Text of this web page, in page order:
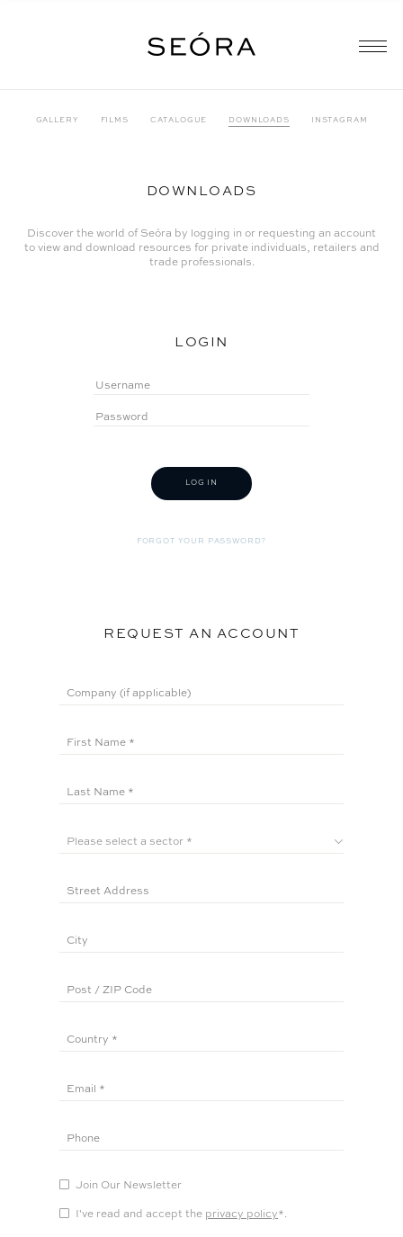
GALLERY FILMS CATALOGUE DOWNLOADS INSTAGRAM
DOWNLOADS
Discover the world of Seóra by logging in or requesting an account
to view and download resources for private individuals, retailers and
trade professionals.
LOGIN
FORGOT YOUR PASSWORD?
REQUEST AN ACCOUNT
Join Our Newsletter
I've read and accept the privacy policy*.